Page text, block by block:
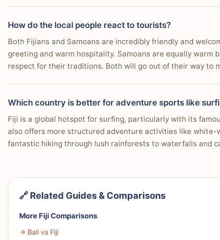
How do the local people react to tourists?
Both Fijians and Samoans are incredibly friendly and
greeting and warm hospitality. Samoans are equally warm
respect for their traditions. Both will go out of their way to
Which country is better for adventure sports like
Fiji is a global hotspot for surfing, particularly with its
also offers more structured adventure activities like
fantastic hiking through lush rainforests to waterfalls and
🔗 Related Guides & Comparisons
More Fiji Comparisons
→ Bali vs Fiji